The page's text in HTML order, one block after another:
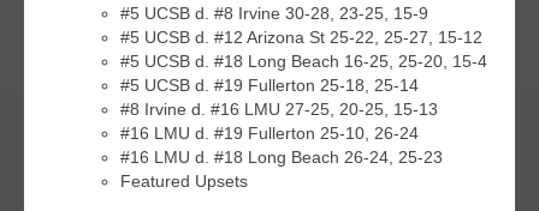
#5 UCSB d. #8 Irvine 30-28, 23-25, 15-9
#5 UCSB d. #12 Arizona St 25-22, 25-27, 15-12
#5 UCSB d. #18 Long Beach 16-25, 25-20, 15-4
#5 UCSB d. #19 Fullerton 25-18, 25-14
#8 Irvine d. #16 LMU 27-25, 20-25, 15-13
#16 LMU d. #19 Fullerton 25-10, 26-24
#16 LMU d. #18 Long Beach 26-24, 25-23
Featured Upsets